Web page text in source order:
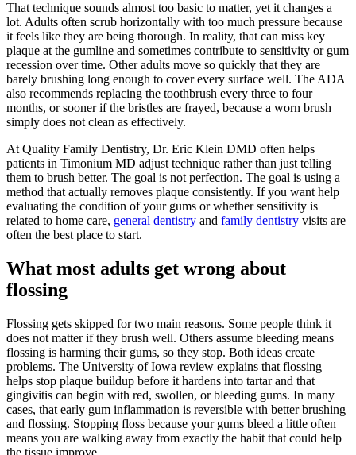
That technique sounds almost too basic to matter, yet it changes a
lot. Adults often scrub horizontally with too much pressure because
it feels like they are being thorough. In reality, that can miss key
plaque at the gumline and sometimes contribute to sensitivity or gum
recession over time. Other adults move so quickly that they are
barely brushing long enough to cover every surface well. The ADA
also recommends replacing the toothbrush every three to four
months, or sooner if the bristles are frayed, because a worn brush
simply does not clean as effectively.
At Quality Family Dentistry, Dr. Eric Klein DMD often helps
patients in Timonium MD adjust technique rather than just telling
them to brush better. The goal is not perfection. The goal is using a
method that actually removes plaque consistently. If you want help
evaluating the condition of your gums or whether sensitivity is
related to home care, general dentistry and family dentistry visits are
often the best place to start.
What most adults get wrong about
flossing
Flossing gets skipped for two main reasons. Some people think it
does not matter if they brush well. Others assume bleeding means
flossing is harming their gums, so they stop. Both ideas create
problems. The University of Iowa review explains that flossing
helps stop plaque buildup before it hardens into tartar and that
gingivitis can begin with red, swollen, or bleeding gums. In many
cases, that early gum inflammation is reversible with better brushing
and flossing. Stopping floss because your gums bleed a little often
means you are walking away from exactly the habit that could help